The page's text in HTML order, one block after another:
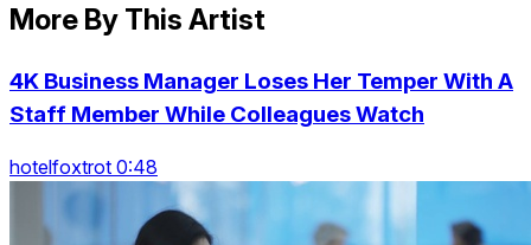
More By This Artist
4K Business Manager Loses Her Temper With A
Staff Member While Colleagues Watch
hotelfoxtrot 0:48